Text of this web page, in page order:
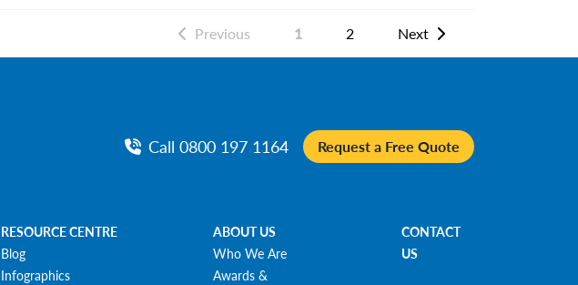
Previous 1 2 Next
Call 0800 197 1164
RESOURCE CENTRE
Blog
Infographics
ABOUT US
Who We Are
Awards &
CONTACT
US
Request a Free Quote